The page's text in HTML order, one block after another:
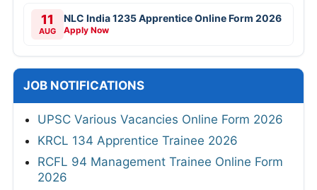
11
AUG
NLC India 1235 Apprentice Online Form 2026
Apply Now
JOB NOTIFICATIONS
UPSC Various Vacancies Online Form 2026
KRCL 134 Apprentice Trainee 2026
RCFL 94 Management Trainee Online Form
2026